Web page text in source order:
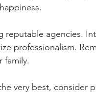
reputable agencies.
professionalism.
family.
very best, consider